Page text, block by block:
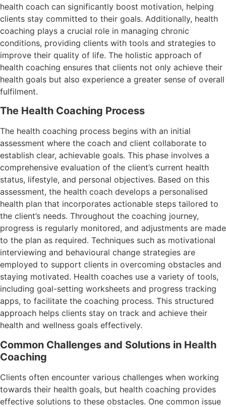
health coach can significantly boost motivation, helping
clients stay committed to their goals. Additionally, health
coaching plays a crucial role in managing chronic
conditions, providing clients with tools and strategies to
improve their quality of life. The holistic approach of
health coaching ensures that clients not only achieve their
health goals but also experience a greater sense of overall
fulfilment.
The Health Coaching Process
The health coaching process begins with an initial
assessment where the coach and client collaborate to
establish clear, achievable goals. This phase involves a
comprehensive evaluation of the client’s current health
status, lifestyle, and personal objectives. Based on this
assessment, the health coach develops a personalised
health plan that incorporates actionable steps tailored to
the client’s needs. Throughout the coaching journey,
progress is regularly monitored, and adjustments are made
to the plan as required. Techniques such as motivational
interviewing and behavioural change strategies are
employed to support clients in overcoming obstacles and
staying motivated. Health coaches use a variety of tools,
including goal-setting worksheets and progress tracking
apps, to facilitate the coaching process. This structured
approach helps clients stay on track and achieve their
health and wellness goals effectively.
Common Challenges and Solutions in Health
Coaching
Clients often encounter various challenges when working
towards their health goals, but health coaching provides
effective solutions to these obstacles. One common issue